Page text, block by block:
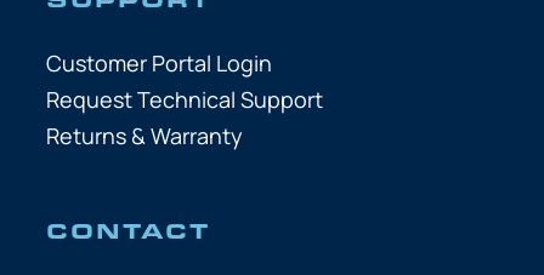
Customer Portal Login
Request Technical Support
Returns & Warranty
CONTACT